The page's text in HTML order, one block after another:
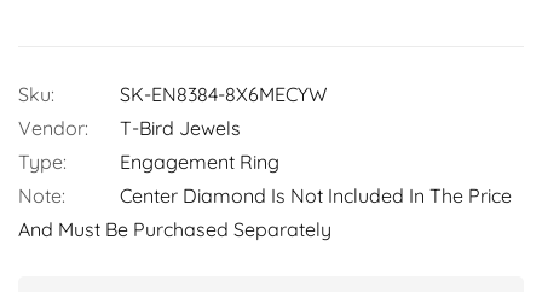
Sku:
SK-EN8384-8X6MECYW
Vendor:
T-Bird Jewels
Type:
Engagement Ring
Note:
Center Diamond Is Not Included In The Price
And Must Be Purchased Separately